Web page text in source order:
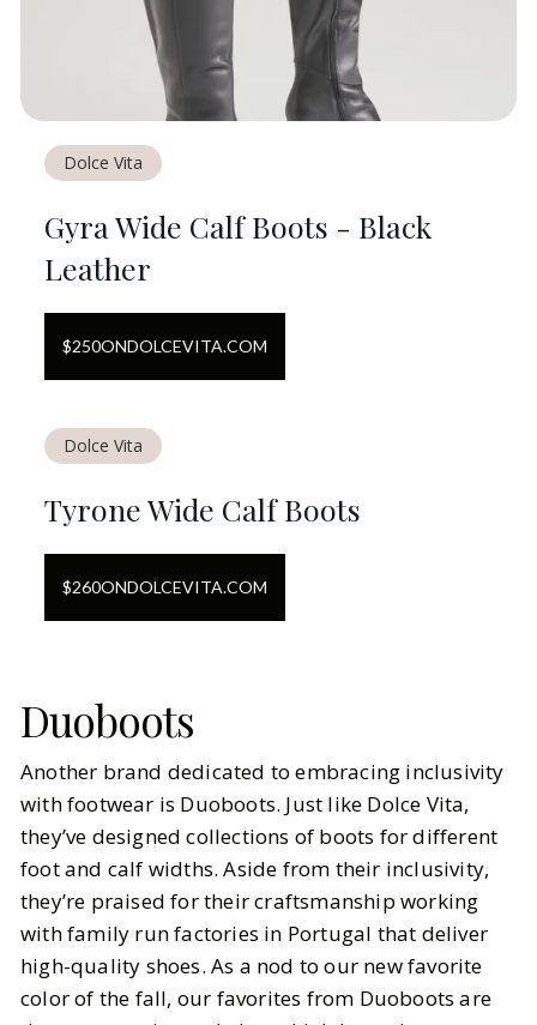
Dolce Vita
Gyra Wide Calf Boots - Black
Leather
$250ONDOLCEVITA.COM
Dolce Vita
Tyrone Wide Calf Boots
$260ONDOLCEVITA.COM
Duoboots
Another brand dedicated to embracing inclusivity
with footwear is Duoboots. Just like Dolce Vita,
they’ve designed collections of boots for different
foot and calf widths. Aside from their inclusivity,
they’re praised for their craftsmanship working
with family run factories in Portugal that deliver
high-quality shoes. As a nod to our new favorite
color of the fall, our favorites from Duoboots are